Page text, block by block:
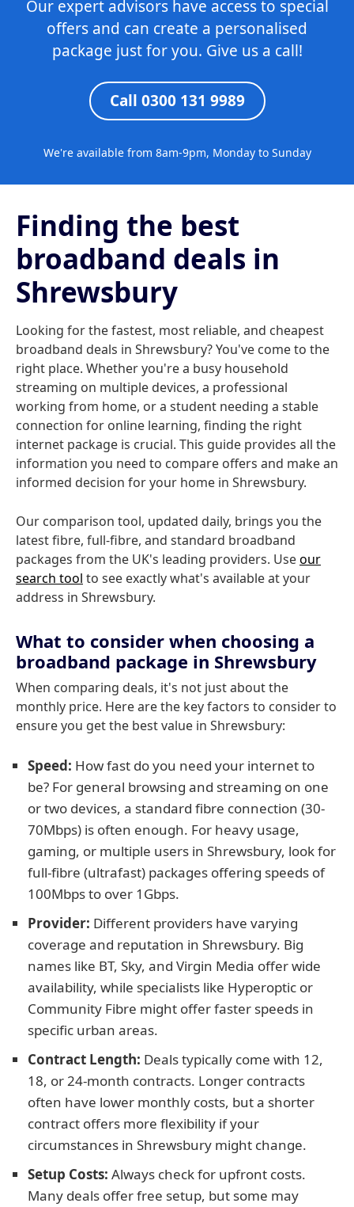
Our expert advisors have access to special
offers and can create a personalised
package just for you. Give us a call!
Call 0300 131 9989
We're available from 8am-9pm, Monday to Sunday
Finding the best
broadband deals in
Shrewsbury
Looking for the fastest, most reliable, and cheapest
broadband deals in Shrewsbury? You've come to the
right place. Whether you're a busy household
streaming on multiple devices, a professional
working from home, or a student needing a stable
connection for online learning, finding the right
internet package is crucial. This guide provides all the
information you need to compare offers and make an
informed decision for your home in Shrewsbury.
Our comparison tool, updated daily, brings you the
latest fibre, full-fibre, and standard broadband
packages from the UK's leading providers. Useour
search tool to see exactly what's available at your
address in Shrewsbury.
What to consider when choosing a
broadband package in Shrewsbury
When comparing deals, it's not just about the
monthly price. Here are the key factors to consider to
ensure you get the best value in Shrewsbury:
Speed: How fast do you need your internet to
be? For general browsing and streaming on one
or two devices, a standard fibre connection (30-
70Mbps) is often enough. For heavy usage,
gaming, or multiple users in Shrewsbury, look for
full-fibre (ultrafast) packages offering speeds of
100Mbps to over 1Gbps.
Provider: Different providers have varying
coverage and reputation in Shrewsbury. Big
names like BT, Sky, and Virgin Media offer wide
availability, while specialists like Hyperoptic or
Community Fibre might offer faster speeds in
specific urban areas.
Contract Length: Deals typically come with 12,
18, or 24-month contracts. Longer contracts
often have lower monthly costs, but a shorter
contract offers more flexibility if your
circumstances in Shrewsbury might change.
Setup Costs: Always check for upfront costs.
Many deals offer free setup, but some may